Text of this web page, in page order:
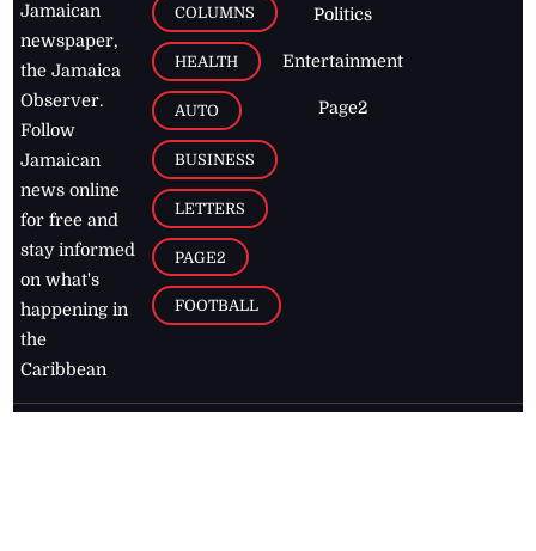
Jamaican
newspaper,
the Jamaica
Observer.
Follow
Jamaican
news online
for free and
stay informed
on what's
happening in
the
Caribbean
COLUMNS
HEALTH
AUTO
BUSINESS
LETTERS
PAGE2
FOOTBALL
Politics
Entertainment
Page2